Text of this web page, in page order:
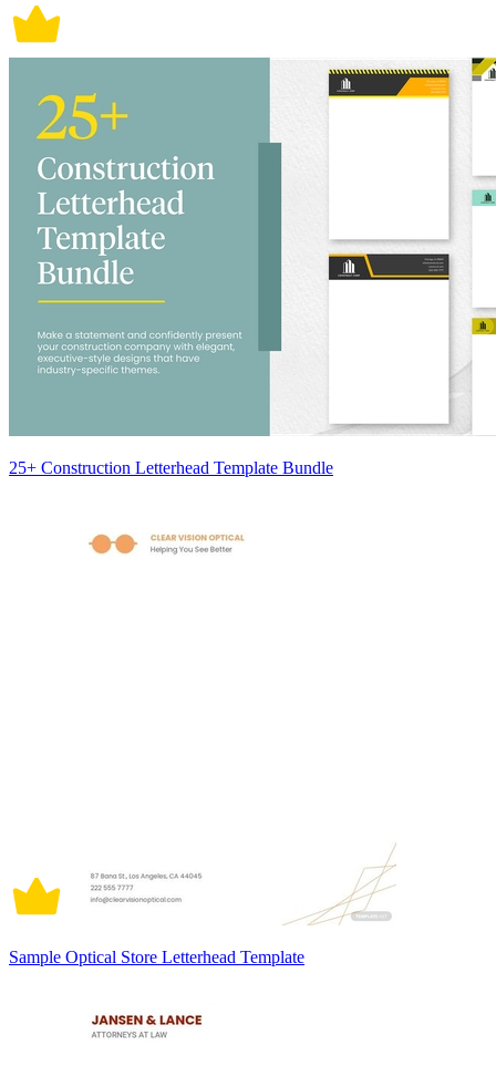
25+ Construction Letterhead Template Bundle
Sample Optical Store Letterhead Template